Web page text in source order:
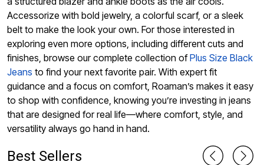
Accessorize with bold jewelry, a colorful scarf, or a sleek
belt to make the look your own. For those interested in
exploring even more options, including different cuts and
finishes, browse our complete collection ofPlus Size Black
Jeans to find your next favorite pair. With expert fit
guidance and a focus on comfort, Roaman’s makes it easy
to shop with confidence, knowing you’re investing in jeans
that are designed for real life—where comfort, style, and
versatility always go hand in hand.
Best Sellers